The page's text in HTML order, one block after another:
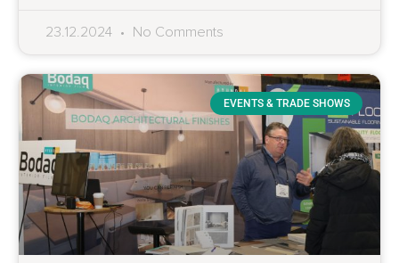
23.12.2024 No Comments
EVENTS & TRADE SHOWS